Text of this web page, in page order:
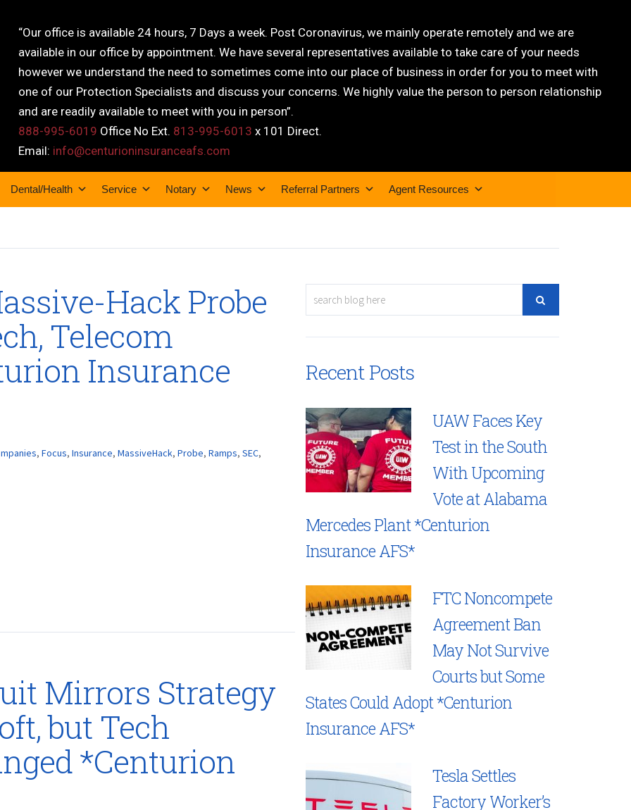
“Our office is available 24 hours, 7 Days a week. Post Coronavirus, we mainly operate remotely and we are
available in our office by appointment. We have several representatives available to take care of your needs
however we understand the need to sometimes come into our place of business in order for you to meet with
one of our Protection Specialists and discuss your concerns. We highly value the person to person relationship
and are readily available to meet with you in person”.
888-995-6019 Office No Ext. 813-995-6013 x 101 Direct.
Email: info@centurioninsuranceafs.com
Dental/Health Service Notary News Referral Partners Agent Resources
Hack Probe
Telecom
Insurance
, Focus, Insurance, MassiveHack, Probe, Ramps, SEC,
Mirrors Strategy
but Tech
*Centurion
Recent Posts
UAW Faces Key
Test in the South
With Upcoming
Vote at Alabama
Mercedes Plant *Centurion
Insurance AFS*
FTC Noncompete
Agreement Ban
May Not Survive
Courts but Some
States Could Adopt *Centurion
Insurance AFS*
Tesla Settles
Factory Worker’s